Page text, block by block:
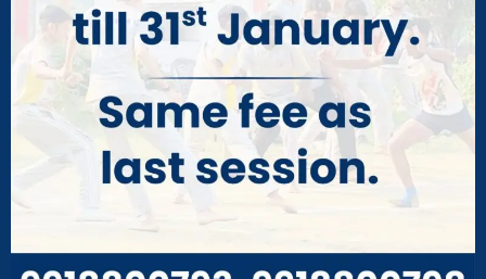
Transfer Certificate will be issued from the school on
a payment of Rs. 250/- Duplicate Transfer Certificate
will be issued an application and sufficient reason on
the payment of Rs 500/.
Separate birth certificate is required and will be
issued after verification, on a payment of Rs. 100/-
Dismissal